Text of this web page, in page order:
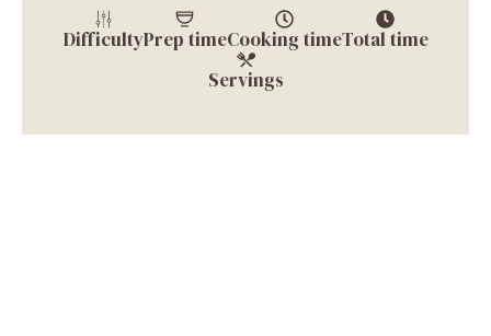
DifficultyPrep timeCooking timeTotal time
Servings